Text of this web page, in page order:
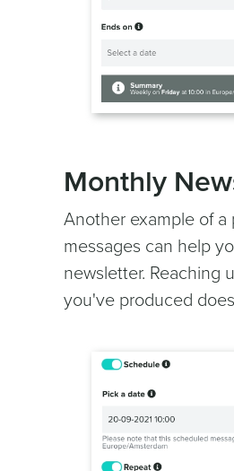
Monthly
Another example of
messages can help
newsletter. Reaching
you've produced